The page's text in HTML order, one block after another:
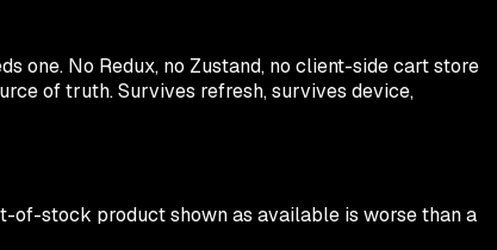
one. No Redux, no Zustand, no client-side cart store
of truth. Survives refresh, survives device,
of-stock product shown as available is worse than a